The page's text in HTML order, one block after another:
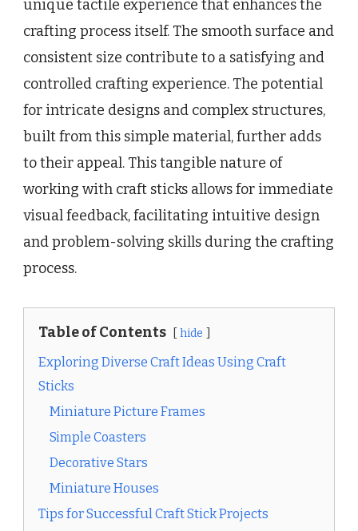
unique tactile experience that enhances the
crafting process itself. The smooth surface and
consistent size contribute to a satisfying and
controlled crafting experience. The potential
for intricate designs and complex structures,
built from this simple material, further adds
to their appeal. This tangible nature of
working with craft sticks allows for immediate
visual feedback, facilitating intuitive design
and problem-solving skills during the crafting
process.
Table of Contents hide
Exploring Diverse Craft Ideas Using Craft
Sticks
Miniature Picture Frames
Simple Coasters
Decorative Stars
Miniature Houses
Tips for Successful Craft Stick Projects